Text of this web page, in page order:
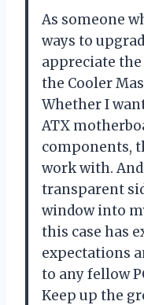
As someone
ways to
appreciate
the Cooler
Whether I
ATX
components,
work with.
transparent
window into
this case has
expectations
to any fellow
Keep up the